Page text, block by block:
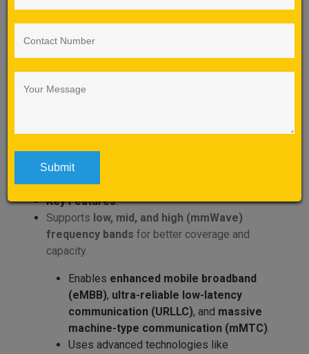
Selenium Labs
mobile networks, but they serve different
Definition
wireless communication, developed by 3GPP.
Key Features:
Supports low, mid, and high (mmWave)
frequency bands for better coverage and
capacity.
Enables enhanced mobile broadband
(eMBB), ultra-reliable low-latency
communication (URLLC), and massive
machine-type communication (mMTC).
Uses advanced technologies like